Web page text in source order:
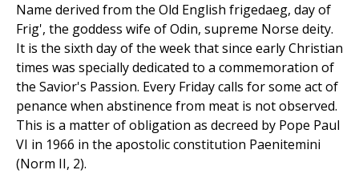
Name derived from the Old English frigedaeg, day of
Frig', the goddess wife of Odin, supreme Norse deity.
It is the sixth day of the week that since early Christian
times was specially dedicated to a commemoration of
the Savior's Passion. Every Friday calls for some act of
penance when abstinence from meat is not observed.
This is a matter of obligation as decreed by Pope Paul
VI in 1966 in the apostolic constitution Paenitemini
(Norm II, 2).